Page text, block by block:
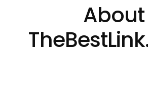
About